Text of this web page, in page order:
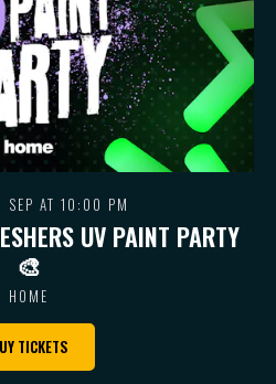
SEP AT 10:00 PM
UV PAINT PARTY
🎨
HOME
TICKETS